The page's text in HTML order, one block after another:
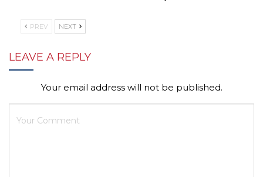
PREV NEXT
LEAVE A REPLY
Your email address will not be published.